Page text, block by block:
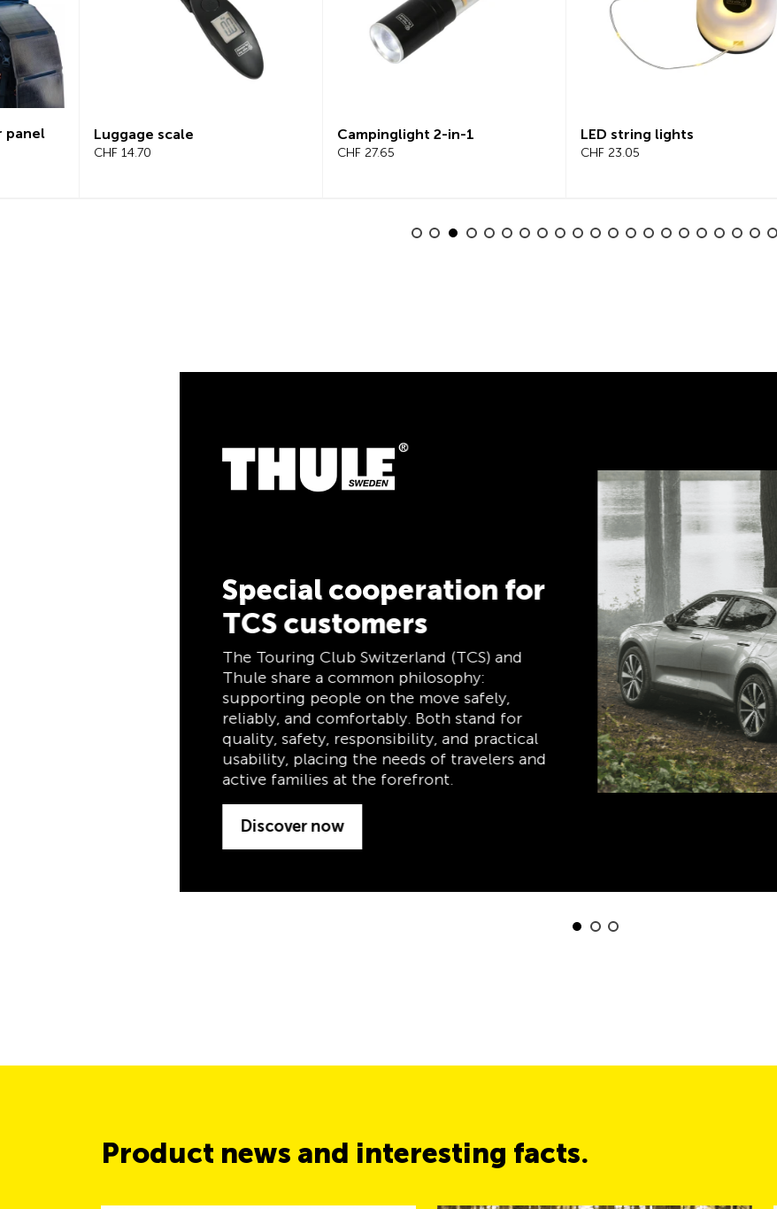
Campinglight 2-in-1
CHF 27.65
LED string lights
CHF 23.05
Beeline Velo 2 Bicycle
Computer Complete Set
Special cooperation for
TCS customers
The Touring Club Switzerland (TCS) and
Thule share a common philosophy:
supporting people on the move safely,
reliably, and comfortably. Both stand for
quality, safety, responsibility, and practical
usability, placing the needs of travelers and
active families at the forefront.
5% Cashback
Pay for your purchases on clubshop.ch with
the TCS Member Mastercard®, free for TCS
for life for TCS members.
Discover now
TCS Always by my side
The TCS is the expert when it comes to
mobility, camping, travel and visibility. Our
products must also live up to the motto
‘TCS Always by my side’ and be reliable,
useful helpers when you are on the road.
You can easily recognise these products in
the shop by the label “Always by my side”.
Discover now
Product news and interesting facts.